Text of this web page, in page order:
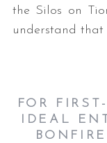
the Silos on
understand that
FOR
IDEAL